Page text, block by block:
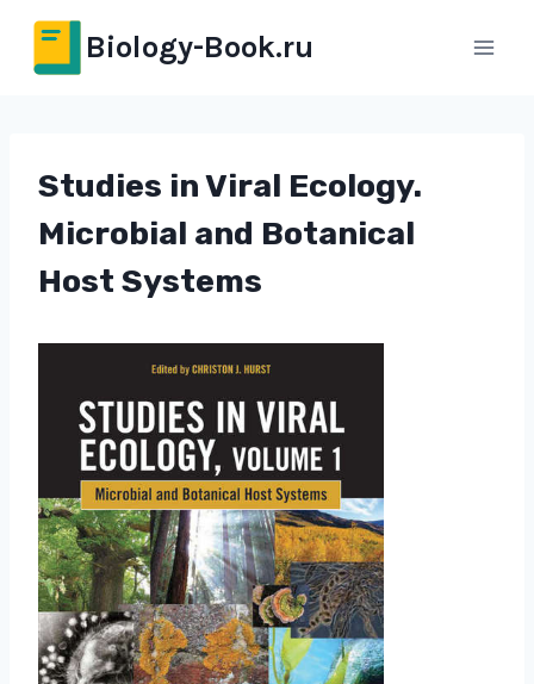
Перейти
содержимому
Biology-Book.ru
Studies in Viral Ecology.
Microbial and Botanical
Host Systems